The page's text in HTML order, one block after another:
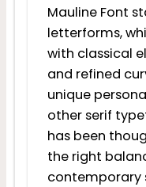
Mauline Font
letterforms,
with classical
and refined
unique
other serif
has been
the right
contemporary